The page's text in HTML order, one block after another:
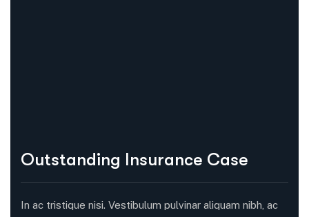
Outstanding Insurance Case
In ac tristique nisi. Vestibulum pulvinar aliquam nibh, ac